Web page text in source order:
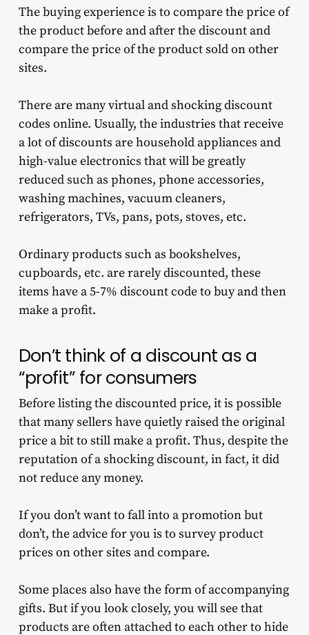
The buying experience is to compare the price of
the product before and after the discount and
compare the price of the product sold on other
sites.
There are many virtual and shocking discount
codes online. Usually, the industries that receive
a lot of discounts are household appliances and
high-value electronics that will be greatly
reduced such as phones, phone accessories,
washing machines, vacuum cleaners,
refrigerators, TVs, pans, pots, stoves, etc.
Ordinary products such as bookshelves,
cupboards, etc. are rarely discounted, these
items have a 5-7% discount code to buy and then
make a profit.
Don’t think of a discount as a
“profit” for consumers
Before listing the discounted price, it is possible
that many sellers have quietly raised the original
price a bit to still make a profit. Thus, despite the
reputation of a shocking discount, in fact, it did
not reduce any money.
If you don’t want to fall into a promotion but
don’t, the advice for you is to survey product
prices on other sites and compare.
Some places also have the form of accompanying
gifts. But if you look closely, you will see that
products are often attached to each other to hide